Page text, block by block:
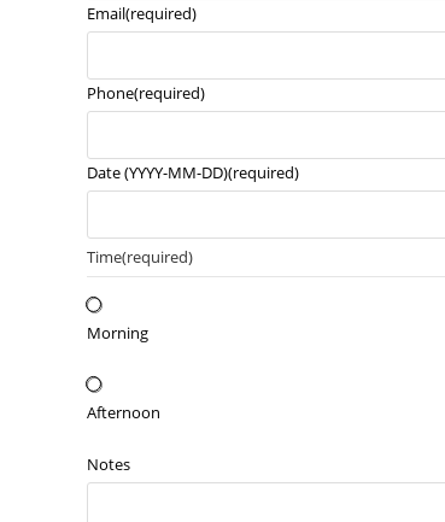
Email(required)
Phone(required)
Date (YYYY-MM-DD)(required)
Time(required)
Morning
Afternoon
Notes